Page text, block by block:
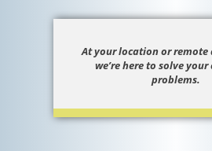
At your location or remote
we’re here to solve
problems.